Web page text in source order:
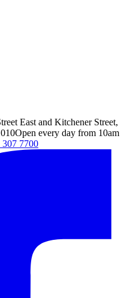
East and Kitchener Street,
Open every day from 10am
307 7700